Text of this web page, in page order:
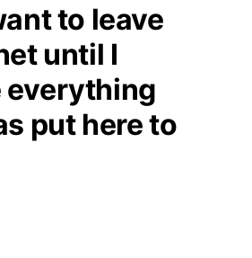
to leave
until I
everything
put here to